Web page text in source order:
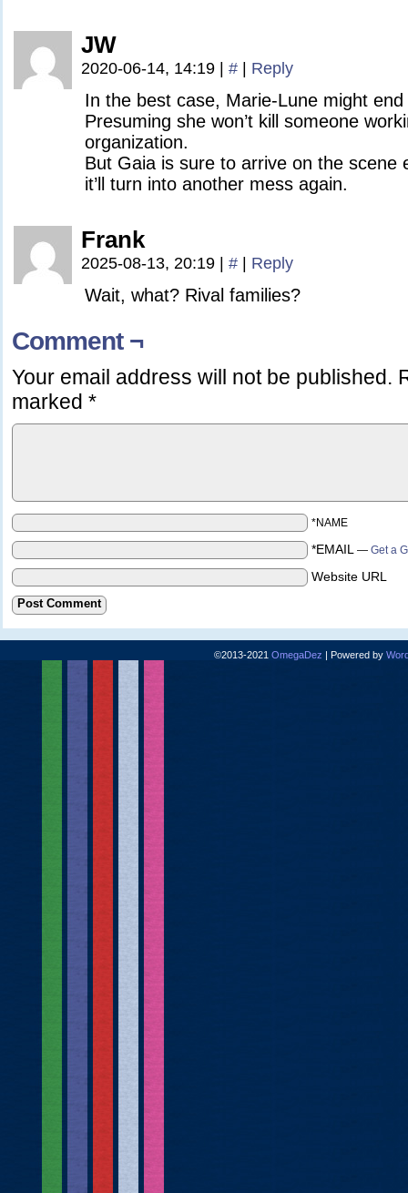
JW
2020-06-14, 14:19 # Reply
In the best case, Marie-Lune might
Presuming she won’t kill someone
organization.
But Gaia is sure to arrive on the scene
it’ll turn into another mess again.
Frank
2025-08-13, 20:19 # Reply
Wait, what? Rival families?
Comment ¬
Your email address will not be published.
marked *
*NAME
*EMAIL — Get a
Website URL
©2013-2021 OmegaDez | Powered by